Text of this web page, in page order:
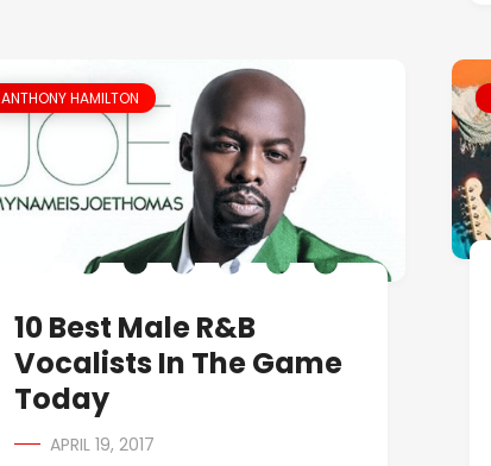
ANTHONY HAMILTON
10 Best Male R&B
Vocalists In The Game
Today
APRIL 19, 2017